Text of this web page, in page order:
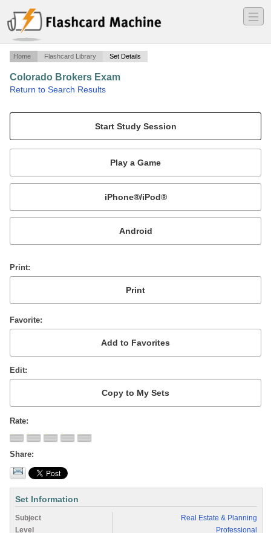
―
―
―
Home Flashcard Library Set Details
Colorado Brokers Exam
Return to Search Results
Mobile:
or
Print
Favorite
Edit
Rate
Share
Set Information
Subject
Real Estate & Planning
Level
Professional